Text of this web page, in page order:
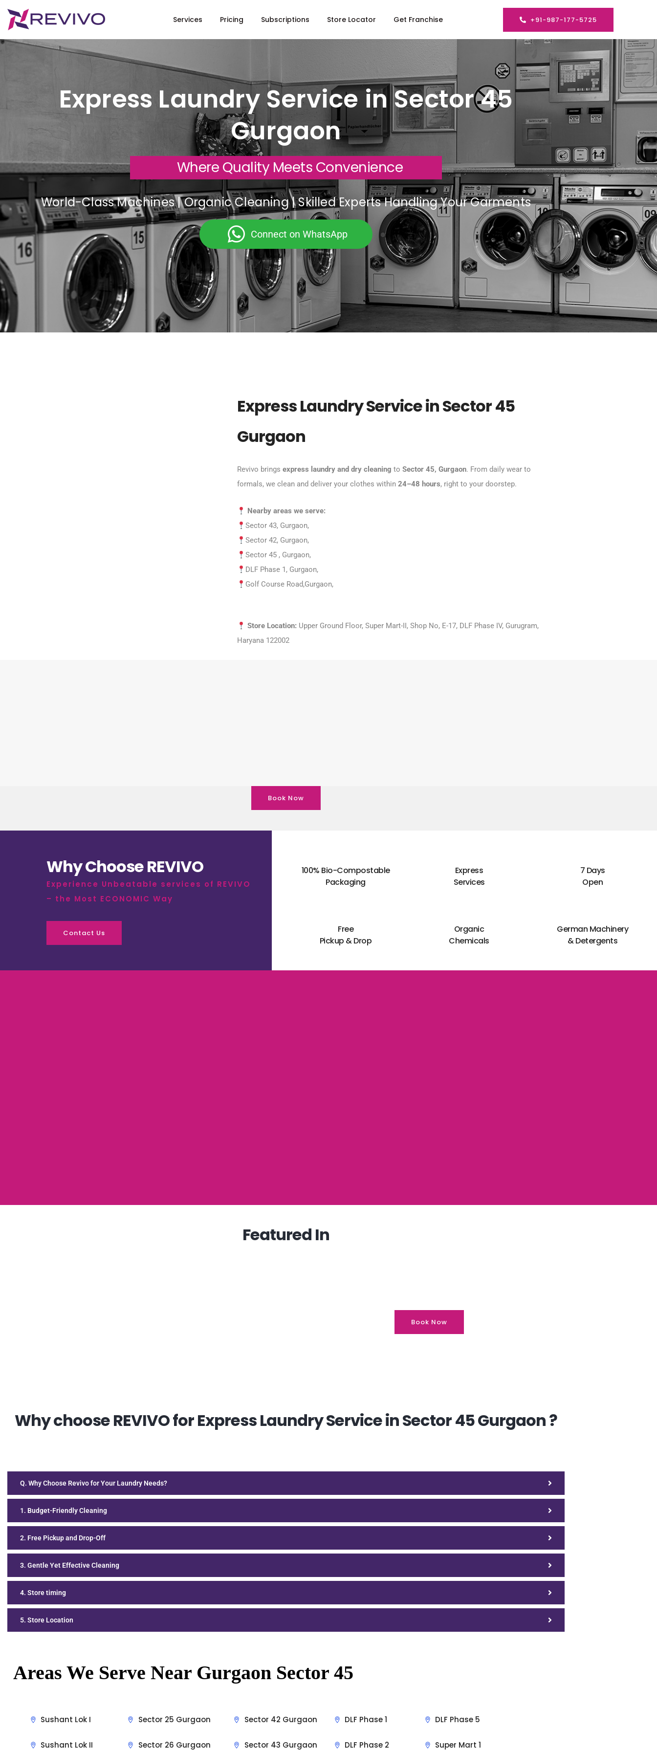
Services Pricing Subscriptions Store Locator Get Franchise +91-987-177-5725
Express Laundry Service in Sector 45
Gurgaon
Where Quality Meets Convenience
World-Class Machines | Organic Cleaning | Skilled Experts Handling Your Garments
Connect on WhatsApp
Express Laundry Service in Sector 45
Gurgaon
Revivo bringsexpress laundry and dry cleaning toSector 45, Gurgaon. From daily wear to
formals, we clean and deliver your clothes within24–48 hours, right to your doorstep.
Nearby areas we serve:
Sector 43, Gurgaon,
Sector 42, Gurgaon,
Sector 45 , Gurgaon,
DLF Phase 1, Gurgaon,
Golf Course Road,Gurgaon,
Store Location: Upper Ground Floor, Super Mart-II, Shop No, E-17, DLF Phase IV, Gurugram,
Haryana 122002
Book Now
Why Choose REVIVO
Experience Unbeatable services of REVIVO
– the Most ECONOMIC Way
Contact Us
100% Bio-Compostable
Packaging
Express
Services
7 Days
Open
Free
Pickup & Drop
Organic
Chemicals
German Machinery
& Detergents
Featured In
Book Now
Why choose REVIVO for Express Laundry Service in Sector 45 Gurgaon ?
Q. Why Choose Revivo for Your Laundry Needs?
1. Budget-Friendly Cleaning
2. Free Pickup and Drop-Off
3. Gentle Yet Effective Cleaning
4. Store timing
5. Store Location
Areas We Serve Near Gurgaon Sector 45
Sushant Lok I
Sushant Lok II
Sector 25 Gurgaon
Sector 26 Gurgaon
Sector 42 Gurgaon
Sector 43 Gurgaon
DLF Phase 1
DLF Phase 2
DLF Phase 5
Super Mart 1